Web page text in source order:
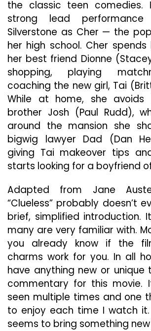
the classic teen comedies.
strong lead
Silverstone as Cher — the
her high school. Cher
her best friend Dionne
shopping, playing
coaching the new girl, Tai
While at home, she avoids
brother Josh (Paul Rudd),
around the mansion she
bigwig lawyer Dad (Dan
giving Tai makeover tips
starts looking for a boyfriend
Adapted from Jane
“Clueless” probably doesn’t
brief, simplified introduction.
many are very familiar with.
you already know if the
charms work for you. In all
have anything new or
commentary for this movie.
seen multiple times and one
to enjoy each time I watch it.
seems to bring something